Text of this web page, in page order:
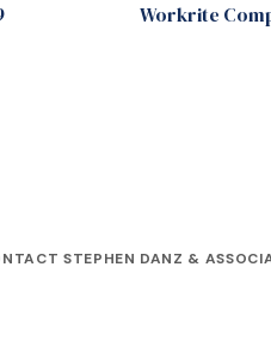
Workrite
STEPHEN DANZ &